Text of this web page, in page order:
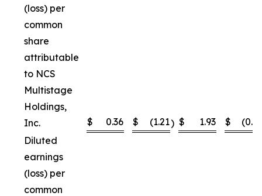
(loss) per
common
share
attributable
to NCS
Multistage
Holdings,
Inc.
$ 0.36 $ (1.21) $ 1.93 $
Diluted
earnings
(loss) per
common